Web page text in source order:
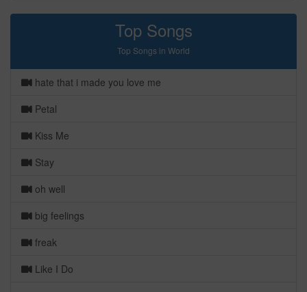
Top Songs
Top Songs in World
hate that i made you love me
Petal
Kiss Me
Stay
oh well
big feelings
freak
Like I Do